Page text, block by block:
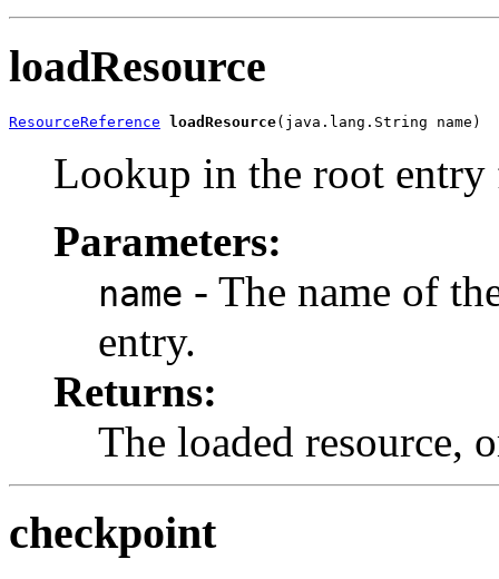
loadResource
ResourceReference loadResource(java.lang.String name)
Lookup in the root entry
Parameters:
name - The name of
entry.
Returns:
The loaded resource,
checkpoint